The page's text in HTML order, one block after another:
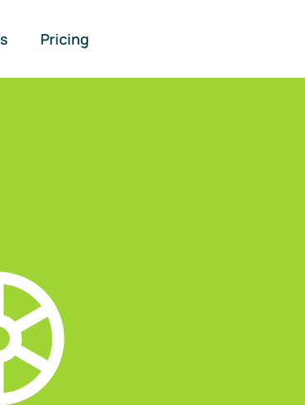
Pricing